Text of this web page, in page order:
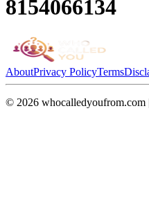
8154066134
AboutPrivacy PolicyTerms
© 2026 whocalledyoufrom.com